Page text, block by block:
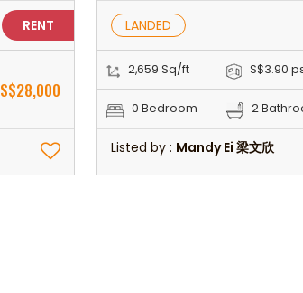
RENT
S$28,000
LANDED
2,659 Sq/ft S$3.90
0 Bedroom 2
Listed by : Mandy Ei 梁文欣